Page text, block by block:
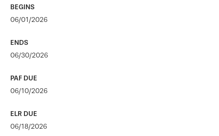
06/01/2026
06/30/2026
06/10/2026
06/18/2026